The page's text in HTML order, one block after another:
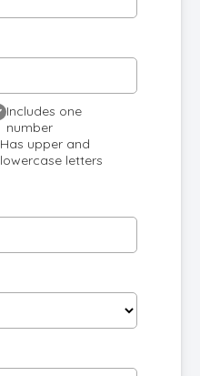
Includes one
number
Has upper and
lowercase letters